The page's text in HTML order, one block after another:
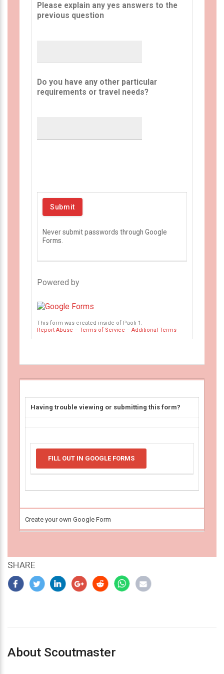
Please explain any yes answers to the
previous question
Do you have any other particular
requirements or travel needs?
Never submit passwords through Google
Forms.
Powered by
This form was created inside of Paoli 1.
Report Abuse – Terms of Service – Additional Terms
Having trouble viewing or submitting this form?
FILL OUT IN GOOGLE FORMS
Create your own Google Form
SHARE
About Scoutmaster